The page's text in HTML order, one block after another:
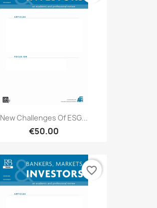
New Challenges Of ESG...
€50.00
favorite_border